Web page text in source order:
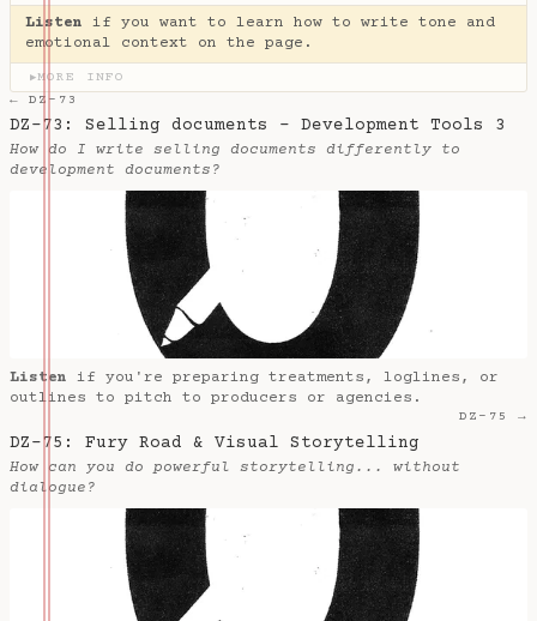
Listen if you want to learn how to write tone and
emotional context on the page.
▶MORE INFO
← DZ-73
DZ-73: Selling documents - Development Tools 3
How do I write selling documents differently to
development documents?
Listen if you're preparing treatments, loglines, or
outlines to pitch to producers or agencies.
DZ-75 →
DZ-75: Fury Road & Visual Storytelling
How can you do powerful storytelling... without
dialogue?